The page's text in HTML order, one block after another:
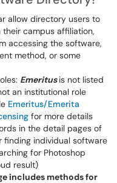
allow directory users to
campus affiliation,
accessing the software,
method, or some
Emeritusis not listed
an institutional role
Emeritus/Emerita
for more details
in the detail pages of
finding individual software
for Photoshop
result)
includes methods for